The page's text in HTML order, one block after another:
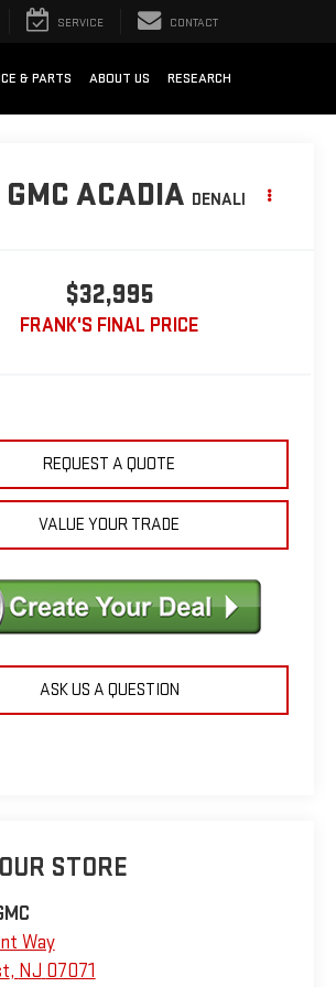
SERVICE CONTACT
& PARTS ABOUT US RESEARCH
GMC ACADIA DENALI
$32,995
FRANK'S FINAL PRICE
REQUEST A QUOTE
VALUE YOUR TRADE
ASK US A QUESTION
STORE
Way
, NJ 07071